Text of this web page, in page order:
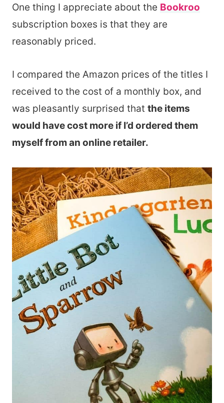
One thing I appreciate about the Bookroo
subscription boxes is that they are
reasonably priced.
I compared the Amazon prices of the titles I
received to the cost of a monthly box, and
was pleasantly surprised that the items
would have cost more if I’d ordered them
myself from an online retailer.